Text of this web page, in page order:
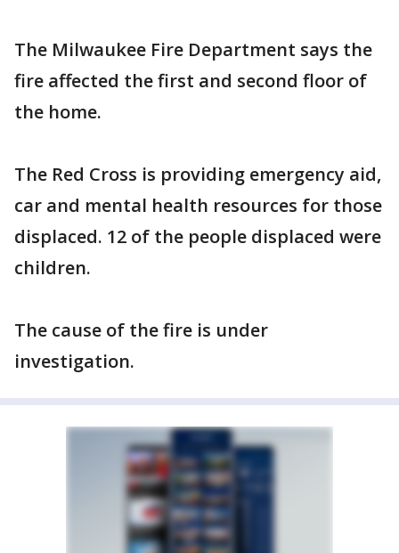
The Milwaukee Fire Department says the
fire affected the first and second floor of
the home.
The Red Cross is providing emergency aid,
car and mental health resources for those
displaced. 12 of the people displaced were
children.
The cause of the fire is under
investigation.